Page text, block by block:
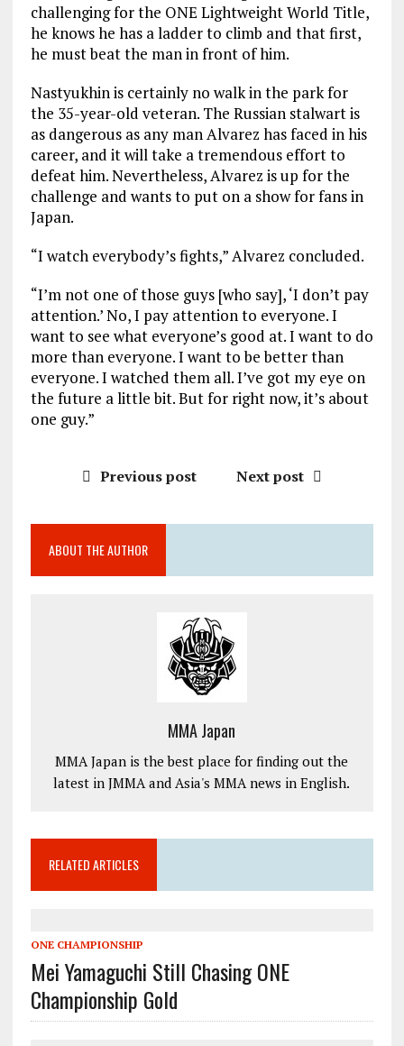
challenging for the ONE Lightweight World Title,
he knows he has a ladder to climb and that first,
he must beat the man in front of him.
Nastyukhin is certainly no walk in the park for
the 35-year-old veteran. The Russian stalwart is
as dangerous as any man Alvarez has faced in his
career, and it will take a tremendous effort to
defeat him. Nevertheless, Alvarez is up for the
challenge and wants to put on a show for fans in
Japan.
“I watch everybody’s fights,” Alvarez concluded.
“I’m not one of those guys [who say], ‘I don’t pay
attention.’ No, I pay attention to everyone. I
want to see what everyone’s good at. I want to do
more than everyone. I want to be better than
everyone. I watched them all. I’ve got my eye on
the future a little bit. But for right now, it’s about
one guy.”
Previous post Next post
ABOUT THE AUTHOR
MMA Japan
MMA Japan is the best place for finding out the
latest in JMMA and Asia's MMA news in English.
RELATED ARTICLES
ONE CHAMPIONSHIP
Mei Yamaguchi Still Chasing ONE
Championship Gold